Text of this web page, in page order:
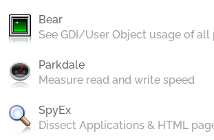
Bear
See GDI/User Object usage of all
Parkdale
Measure read and write speed
SpyEx
Dissect Applications & HTML